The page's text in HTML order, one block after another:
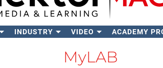
INDUSTRY VIDEO ACADEMY
MyLAB